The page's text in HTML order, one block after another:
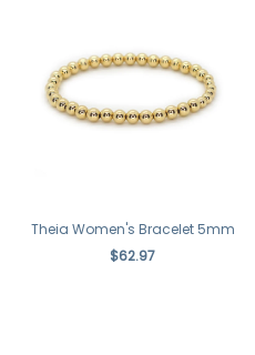
Theia Women's Bracelet 5mm
$62.97